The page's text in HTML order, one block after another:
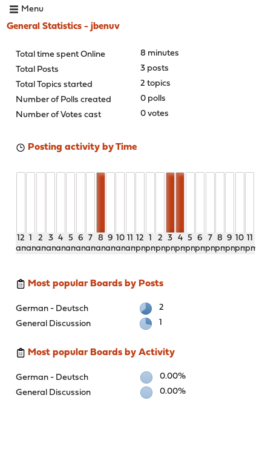
Menu
General Statistics - jbenuv
Total time spent Online
8 minutes
Total Posts
3 posts
Total Topics started
2 topics
Number of Polls created
0 polls
Number of Votes cast
0 votes
Posting activity by Time
12
am
1
am
2
am
3
am
4
am
5
am
6
am
7
am
8
am
9
am
10
am
11
am
12
pm
1
pm
2
pm
3
pm
4
pm
5
pm
6
pm
7
pm
8
pm
9
pm
10
pm
11
pm
Most popular Boards by Posts
German - Deutsch
2
General Discussion
1
Most popular Boards by Activity
German - Deutsch
0.00%
General Discussion
0.00%